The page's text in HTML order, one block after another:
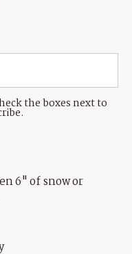
the boxes next to
6" of snow or
(435) 631-9555